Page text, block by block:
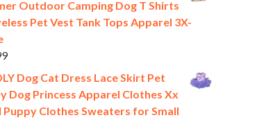
Outdoor Camping Dog T Shirts
Pet Vest Tank Tops Apparel 3X-
Dog Cat Dress Lace Skirt Pet
Dog Princess Apparel Clothes Xx
Puppy Clothes Sweaters for Small